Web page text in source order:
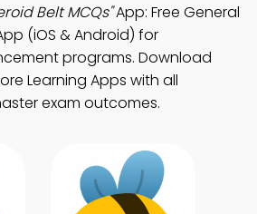
Belt MCQs"App: Free General
(iOS & Android) for
programs. Download
Learning Apps with all
exam outcomes.